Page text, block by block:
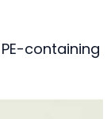
containing